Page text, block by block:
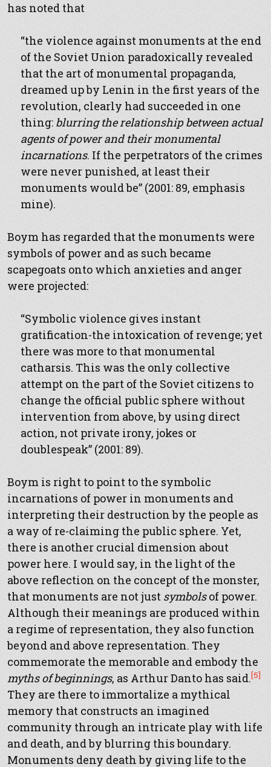
has noted that
“the violence against monuments at the end
of the Soviet Union paradoxically revealed
that the art of monumental propaganda,
dreamed up by Lenin in the first years of the
revolution, clearly had succeeded in one
thing: blurring the relationship between actual
agents of power and their monumental
incarnations. If the perpetrators of the crimes
were never punished, at least their
monuments would be” (2001: 89, emphasis
mine).
Boym has regarded that the monuments were
symbols of power and as such became
scapegoats onto which anxieties and anger
were projected:
“Symbolic violence gives instant
gratification-the intoxication of revenge; yet
there was more to that monumental
catharsis. This was the only collective
attempt on the part of the Soviet citizens to
change the official public sphere without
intervention from above, by using direct
action, not private irony, jokes or
doublespeak” (2001: 89).
Boym is right to point to the symbolic
incarnations of power in monuments and
interpreting their destruction by the people as
a way of re-claiming the public sphere. Yet,
there is another crucial dimension about
power here. I would say, in the light of the
above reflection on the concept of the monster,
that monuments are not just symbolsof power.
Although their meanings are produced within
a regime of representation, they also function
beyond and above representation. They
commemorate the memorable and embody the
myths of beginnings, as Arthur Danto has said.[5]
They are there to immortalize a mythical
memory that constructs an imagined
community through an intricate play with life
and death, and by blurring this boundary.
Monuments deny death by giving life to the